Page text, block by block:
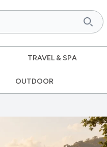
TRAVEL & SPA
OUTDOOR